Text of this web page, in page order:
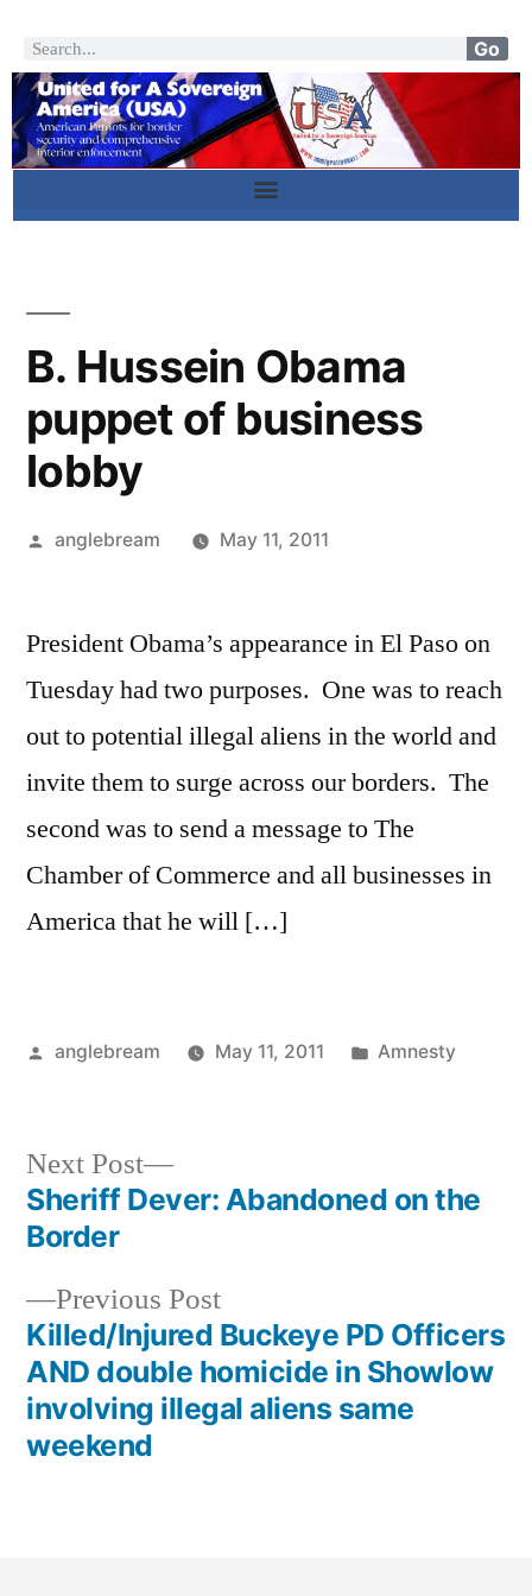
Go
B. Hussein Obama
puppet of business
lobby
anglebream May 11, 2011
President Obama’s appearance in El Paso on
Tuesday had two purposes. One was to reach
out to potential illegal aliens in the world and
invite them to surge across our borders. The
second was to send a message to The
Chamber of Commerce and all businesses in
America that he will […]
anglebream May 11, 2011 Amnesty
Previous Post
Killed/Injured Buckeye PD Officers
AND double homicide in Showlow
involving illegal aliens same
weekend
Next Post
Sheriff Dever: Abandoned on the
Border